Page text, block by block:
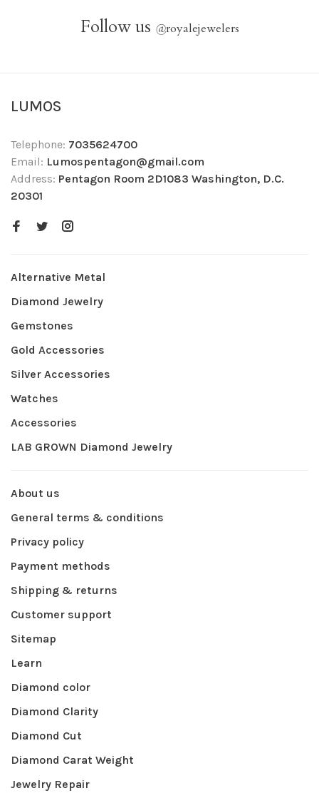
Follow us @royalejewelers
LUMOS
Telephone: 7035624700
Email: Lumospentagon@gmail.com
Address: Pentagon Room 2D1083 Washington, D.C.
20301
Alternative Metal
Diamond Jewelry
Gemstones
Gold Accessories
Silver Accessories
Watches
Accessories
LAB GROWN Diamond Jewelry
About us
General terms & conditions
Privacy policy
Payment methods
Shipping & returns
Customer support
Sitemap
Learn
Diamond color
Diamond Clarity
Diamond Cut
Diamond Carat Weight
Jewelry Repair